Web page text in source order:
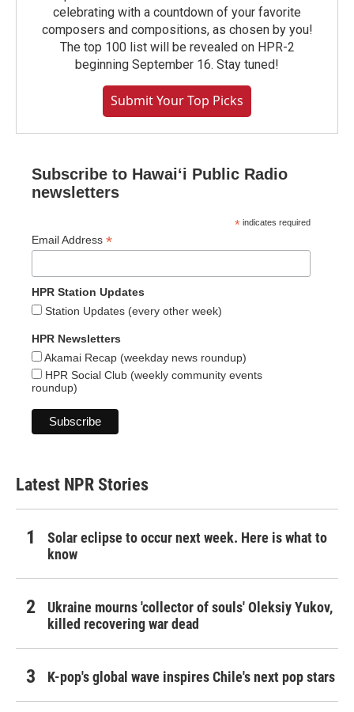
celebrating with a countdown of your favorite
composers and compositions, as chosen by you!
The top 100 list will be revealed on HPR-2
beginning September 16. Stay tuned!
Submit Your Top Picks
Subscribe to Hawaiʻi Public Radio
newsletters
* indicates required
Email Address *
HPR Station Updates
Station Updates (every other week)
HPR Newsletters
Akamai Recap (weekday news roundup)
HPR Social Club (weekly community events
roundup)
Latest NPR Stories
Solar eclipse to occur next week. Here is what to
know
Ukraine mourns 'collector of souls' Oleksiy Yukov,
killed recovering war dead
K-pop's global wave inspires Chile's next pop stars